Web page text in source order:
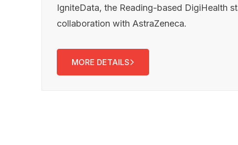
IgniteData, the Reading-based DigiHealth
collaboration with AstraZeneca.
MORE DETAILS